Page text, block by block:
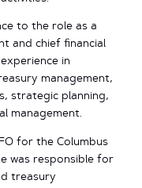
to the role as a
and chief financial
in
management,
strategic planning,
management.
for the Columbus
was responsible for
treasury